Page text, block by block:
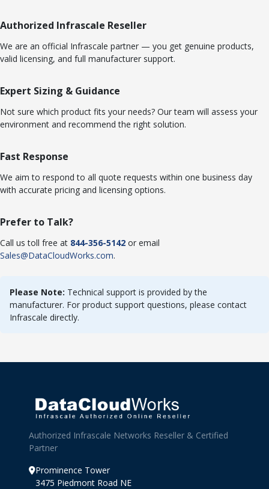
Authorized Infrascale Reseller
We are an official Infrascale partner — you get genuine products,
valid licensing, and full manufacturer support.
Expert Sizing & Guidance
Not sure which product fits your needs? Our team will assess your
environment and recommend the right solution.
Fast Response
We aim to respond to all quote requests within one business day
with accurate pricing and licensing options.
Prefer to Talk?
Call us toll free at 844-356-5142 or email
Sales@DataCloudWorks.com.
Please Note: Technical support is provided by the
manufacturer. For product support questions, please contact
Infrascale directly.
Authorized Infrascale Networks Reseller & Certified
Partner
Prominence Tower
3475 Piedmont Road NE